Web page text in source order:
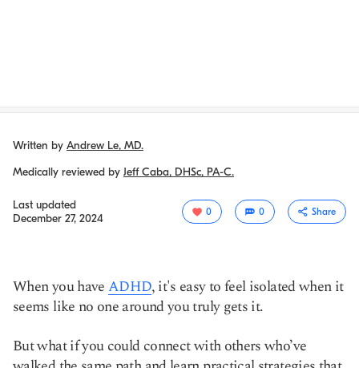
Written by Andrew Le, MD.
Medically reviewed by Jeff Caba, DHSc, PA-C.
Last updated
December 27, 2024
0 0 Share
When you haveADHD, it's easy to feel isolated when it
seems like no one around you truly gets it.
But what if you could connect with others who’ve